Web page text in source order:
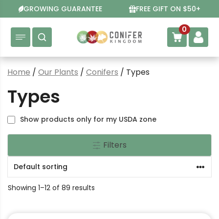
to
content
GROWING GUARANTEE FREE GIFT ON $50+
0
Home / Our Plants / Conifers / Types
Types
Show products only for my USDA zone
Filters
Showing 1–12 of 89 results